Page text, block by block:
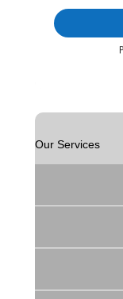
Our Services